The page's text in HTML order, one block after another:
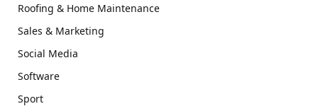
Roofing & Home Maintenance
Sales & Marketing
Social Media
Software
Sport